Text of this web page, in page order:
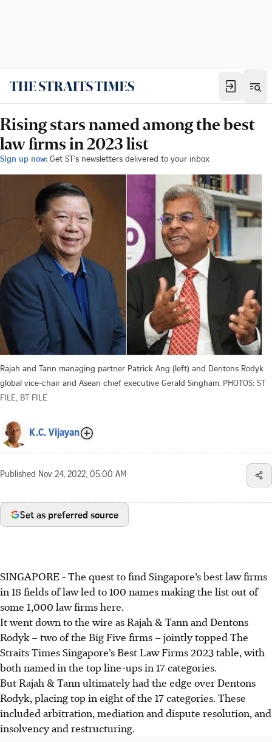
Rising stars named among the best
law firms in 2023 list
Sign up now: Get ST's newsletters delivered to your inbox
Rajah and Tann managing partner Patrick Ang (left) and Dentons Rodyk
global vice-chair and Asean chief executive Gerald Singham. PHOTOS: ST
FILE, BT FILE
K.C. Vijayan
Published Nov 24, 2022, 05:00 AM
Set as preferred source
SINGAPORE - The quest to find Singapore’s best law firms
in 18 fields of law led to 100 names making the list out of
some 1,000 law firms here.
It went down to the wire as Rajah & Tann and Dentons
Rodyk – two of the Big Five firms – jointly topped The
Straits Times Singapore’s Best Law Firms 2023 table, with
both namedin the top line-ups in 17 categories.
But Rajah & Tann ultimately had the edge over Dentons
Rodyk, placing top in eight of the 17 categories. These
included arbitration, mediation and dispute resolution, and
insolvencyand restructuring.